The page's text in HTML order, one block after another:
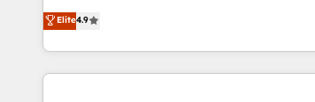
one of our globally integrated teams has
clients just like you Let’s explore whether S2 is the partner
onboarding, to training, from developing a
lead generation and digital marketing; we do it
great results)! In short, our services include: - HubSpot
consultancy: onboarding, training, data
Elite4.9